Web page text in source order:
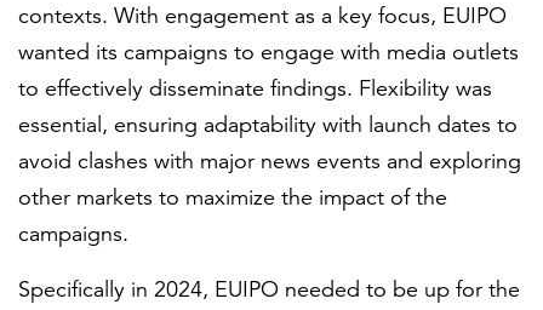
contexts. With engagement as a key focus, EUIPO
wanted its campaigns to engage with media outlets
to effectively disseminate findings. Flexibility was
essential, ensuring adaptability with launch dates to
avoid clashes with major news events and exploring
other markets to maximize the impact of the
campaigns.
Specifically in 2024, EUIPO needed to be up for the